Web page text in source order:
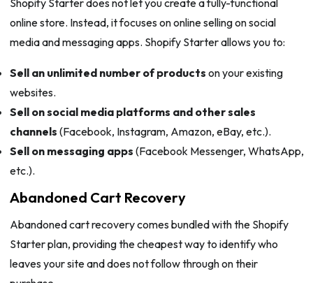
online store. Instead, it focuses on online selling on social
media and messaging apps. Shopify Starter allows you to:
Sell an unlimited number of products on your existing
websites.
Sell on social media platforms and other sales
channels (Facebook, Instagram, Amazon, eBay, etc.).
Sell on messaging apps (Facebook Messenger, WhatsApp,
etc.).
Abandoned Cart Recovery
Abandoned cart recovery comes bundled with the Shopify
Starter plan, providing the cheapest way to identify who
leaves your site and does not follow through on their